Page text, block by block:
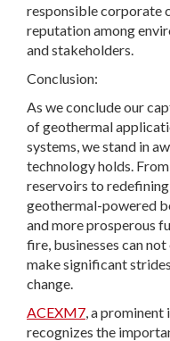
responsible corporate
reputation among
and stakeholders.
Conclusion:
As we conclude our
of geothermal
systems, we stand in
technology holds.
reservoirs to
geothermal-powered
and more prosperous
fire, businesses can
make significant
change.
ACEXM7, a prominent
recognizes the